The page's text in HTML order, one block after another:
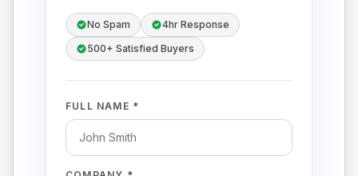
No Spam
4hr Response
500+ Satisfied Buyers
FULL NAME *